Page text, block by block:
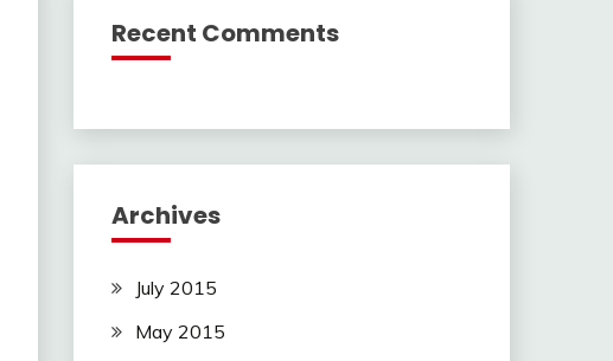
Recent Comments
Archives
July 2015
May 2015